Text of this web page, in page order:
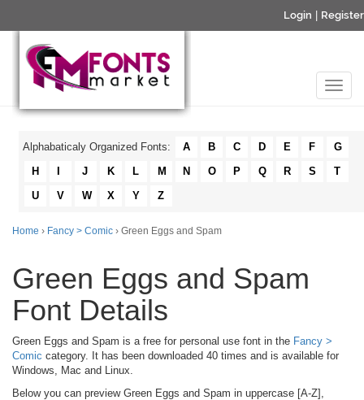
Login Register
Alphabaticaly Organized Fonts: A B C D E F
G
H
J K L M N O P Q R S
T
U
V W X Y Z
Home › Fancy > Comic › Green Eggs and Spam
Green Eggs and Spam
Font Details
Green Eggs and Spam is a free for personal use font in the Fancy >
Comic category. It has been downloaded 40 times and is available for
Windows, Mac and Linux.
Below you can preview Green Eggs and Spam in uppercase [A-Z],